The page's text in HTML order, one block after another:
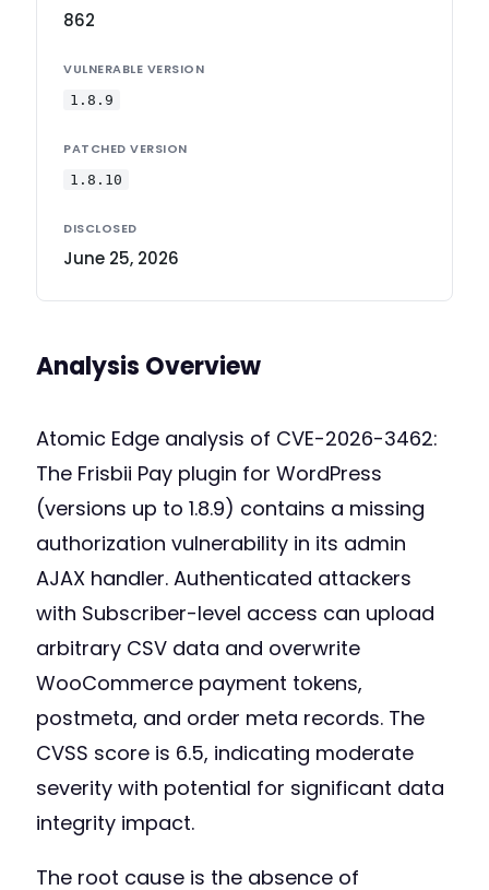
862
VULNERABLE VERSION
1.8.9
PATCHED VERSION
1.8.10
DISCLOSED
June 25, 2026
Analysis Overview
Atomic Edge analysis of CVE-2026-3462:
The Frisbii Pay plugin for WordPress
(versions up to 1.8.9) contains a missing
authorization vulnerability in its admin
AJAX handler. Authenticated attackers
with Subscriber-level access can upload
arbitrary CSV data and overwrite
WooCommerce payment tokens,
postmeta, and order meta records. The
CVSS score is 6.5, indicating moderate
severity with potential for significant data
integrity impact.
The root cause is the absence of